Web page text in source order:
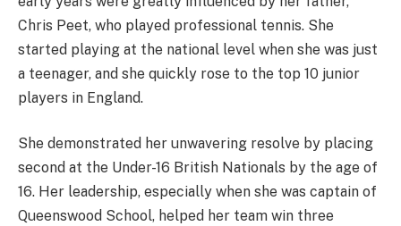
Chris Peet, who played professional tennis. She
started playing at the national level when she was just
a teenager, and she quickly rose to the top 10 junior
players in England.
She demonstrated her unwavering resolve by placing
second at the Under-16 British Nationals by the age of
16. Her leadership, especially when she was captain of
Queenswood School, helped her team win three